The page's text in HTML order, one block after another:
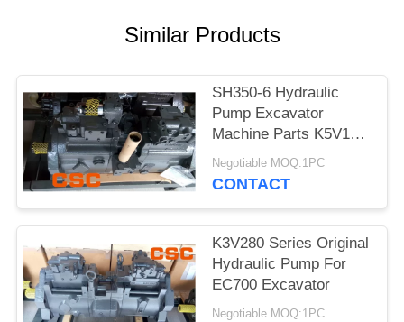
PRIVACY
POLICY
Similar Products
SH350-6 Hydraulic
Pump Excavator
Machine Parts K5V160
Series
Negotiable MOQ:1PC
CONTACT
K3V280 Series Original
Hydraulic Pump For
EC700 Excavator
Negotiable MOQ:1PC